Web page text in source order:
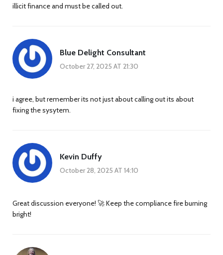
illicit finance and must be called out.
Blue Delight Consultant
October 27, 2025 AT 21:30
i agree, but remember its not just about calling out its about
fixing the sysytem.
Kevin Duffy
October 28, 2025 AT 14:10
Great discussion everyone! 🚀 Keep the compliance fire burning
bright!